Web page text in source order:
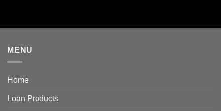
MENU
Home
Loan Products